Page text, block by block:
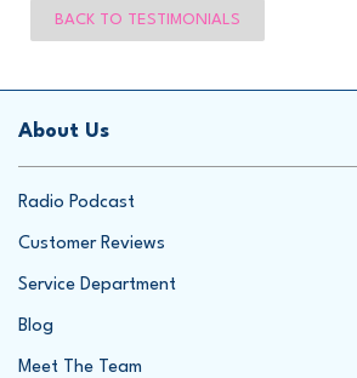
BACK TO TESTIMONIALS
About Us
Radio Podcast
Customer Reviews
Service Department
Blog
Meet The Team